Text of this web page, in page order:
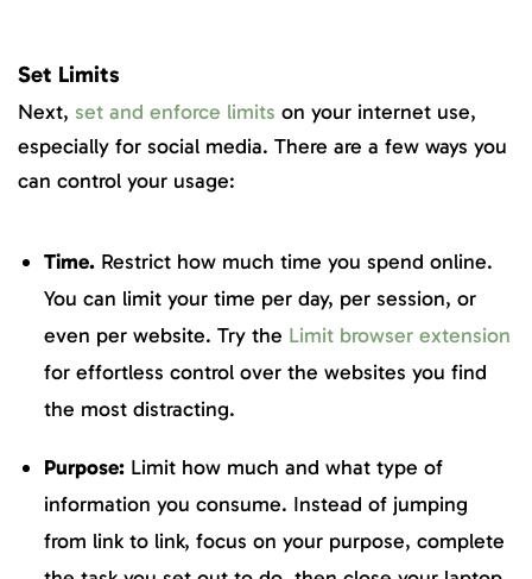
Set Limits
Next, set and enforce limits on your internet use,
especially for social media. There are a few ways you
can control your usage:
Time. Restrict how much time you spend online.
You can limit your time per day, per session, or
even per website. Try the Limit browser extension
for effortless control over the websites you find
the most distracting.
Purpose: Limit how much and what type of
information you consume. Instead of jumping
from link to link, focus on your purpose, complete